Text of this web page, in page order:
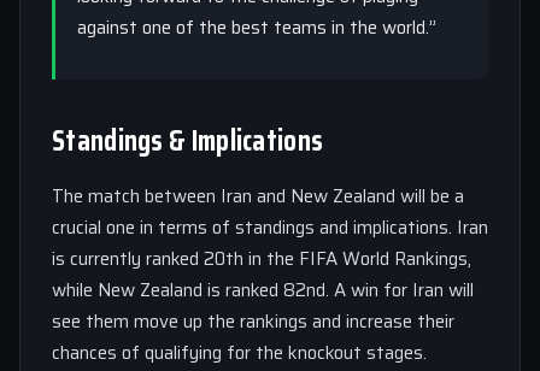
against one of the best teams in the world.”
Standings & Implications
The match between Iran and New Zealand will be a
crucial one in terms of standings and implications. Iran
is currently ranked 20th in the FIFA World Rankings,
while New Zealand is ranked 82nd. A win for Iran will
see them move up the rankings and increase their
chances of qualifying for the knockout stages.